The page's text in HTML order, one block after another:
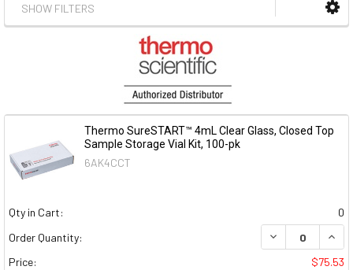
SHOW FILTERS
Thermo SureSTART™ 4mL Clear Glass, Closed Top
Sample Storage Vial Kit, 100-pk
6AK4CCT
Qty in Cart:
0
Order Quantity:
DECREASE
Price:
$75.53